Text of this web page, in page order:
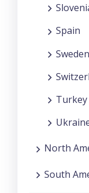
Spain
Sweden
Turkey
North
South